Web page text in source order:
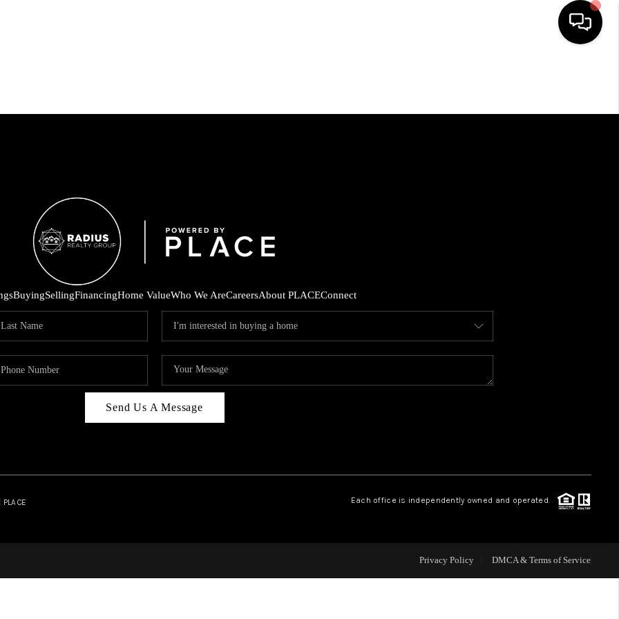
WHO WE ARE
CAREERS
CONNECT
BuyingSellingFinancingHome ValueWho We AreCareersAbout PLACEConnect
Send Us A Message
Each office is independently owned and operated.
Privacy Policy DMCA & Terms of Service